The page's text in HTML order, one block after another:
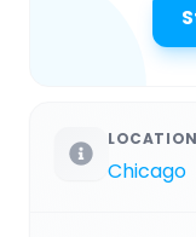
LOCATION
Chicago